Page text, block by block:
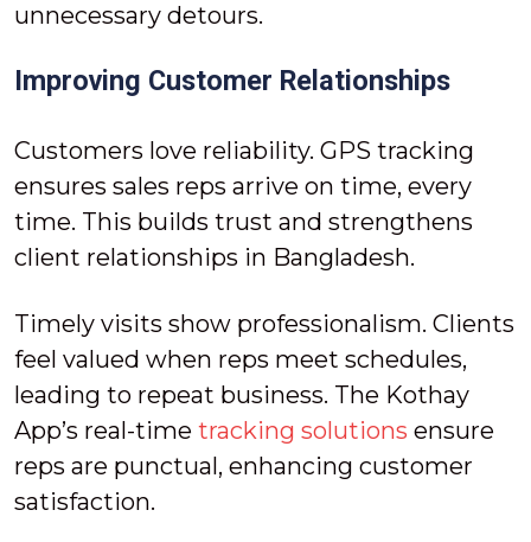
unnecessary detours.
Improving Customer Relationships
Customers love reliability. GPS tracking
ensures sales reps arrive on time, every
time. This builds trust and strengthens
client relationships in Bangladesh.
Timely visits show professionalism. Clients
feel valued when reps meet schedules,
leading to repeat business. The Kothay
App’s real-time tracking solutions ensure
reps are punctual, enhancing customer
satisfaction.